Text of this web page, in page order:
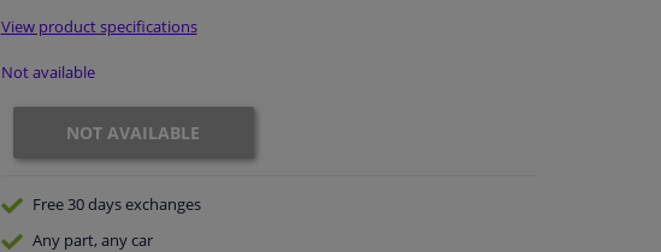
View product specifications
Not available
NOT AVAILABLE
Free 30 daysexchanges
Any part, any car